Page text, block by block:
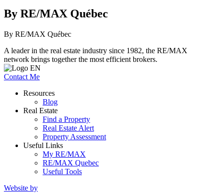
By RE/MAX Québec
By RE/MAX Québec
A leader in the real estate industry since 1982, the RE/MAX
network brings together the most efficient brokers.
Contact Me
Resources
Blog
Real Estate
Find a Property
Real Estate Alert
Property Assessment
Useful Links
My RE/MAX
RE/MAX Quebec
Useful Tools
Website by